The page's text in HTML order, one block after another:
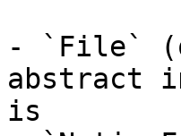
- `File`
abstract
is